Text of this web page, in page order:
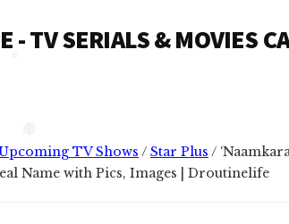
❅
- TV SERIALS & MOVIES
TV Shows / Star Plus /
Name with Pics, Images | Droutinelife